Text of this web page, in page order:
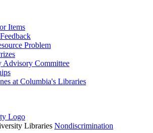
Items
Problem
Advisory Committee
at Columbia's Libraries
Libraries Nondiscrimination